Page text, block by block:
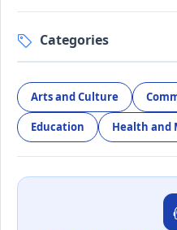
Categories
Arts and Culture
Education Health and